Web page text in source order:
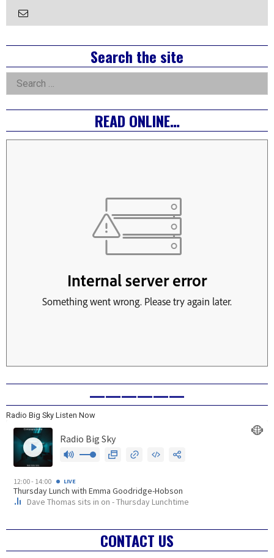
Email
Right
Asides
Search the site
Search
for:
READ ONLINE…
——————
Radio Big Sky Listen Now
CONTACT US